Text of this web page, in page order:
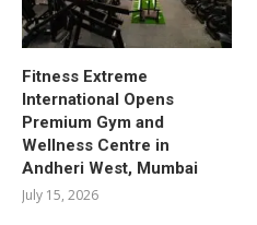
Fitness Extreme
International Opens
Premium Gym and
Wellness Centre in
Andheri West, Mumbai
July 15, 2026